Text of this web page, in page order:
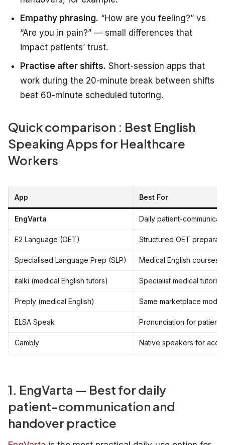
Empathy phrasing. “How are you feeling?” vs
“Are you in pain?” — small differences that
impact patients’ trust.
Practise after shifts. Short-session apps that
work during the 20-minute break between shifts
beat 60-minute scheduled tutoring.
Quick comparison : Best English
Speaking Apps for Healthcare
Workers
App Best For
EngVarta Daily patient-
E2 Language (OET) Structured OET
Specialised Language Prep (SLP) Medical English courses
italki (medical English tutors) Specialist medical tutors
Preply (medical English) Same marketplace model
ELSA Speak Pronunciation for patient
Cambly Native speakers for
1. EngVarta — Best for daily
patient-communication and
handover practice